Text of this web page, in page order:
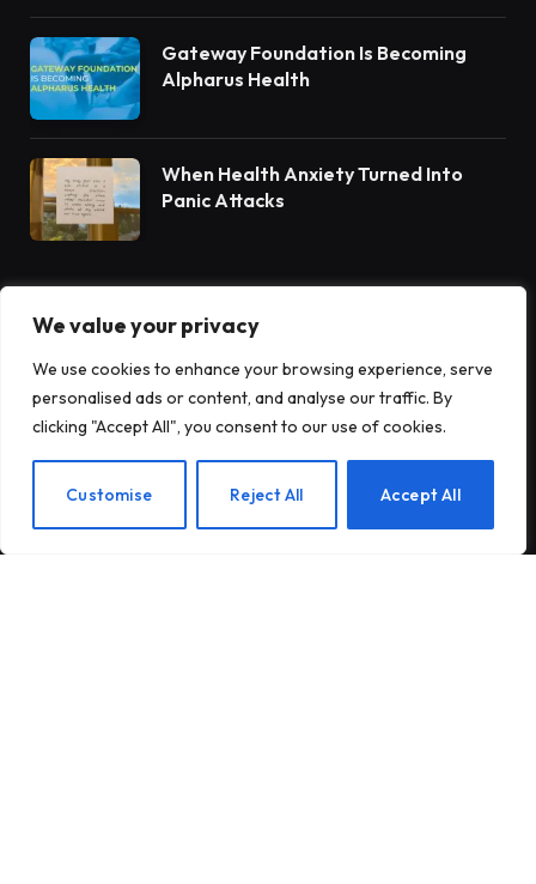
We value your privacy
We use cookies to enhance your browsing experience, serve
personalised ads or content, and analyse our traffic. By
clicking "Accept All", you consent to our use of cookies.
Customise Reject All Accept All
Gateway Foundation Is Becoming
Alpharus Health
When Health Anxiety Turned Into
Panic Attacks
Subscribe to Updates
Subscribe to our newsletter and stay updated
with the latest news and exclusive offers.
EN